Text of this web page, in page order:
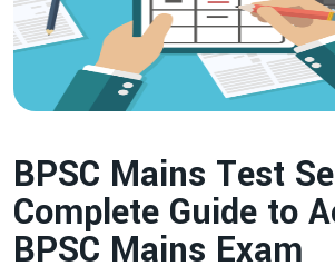
BPSC Mains Test
Complete Guide to
BPSC Mains Exam